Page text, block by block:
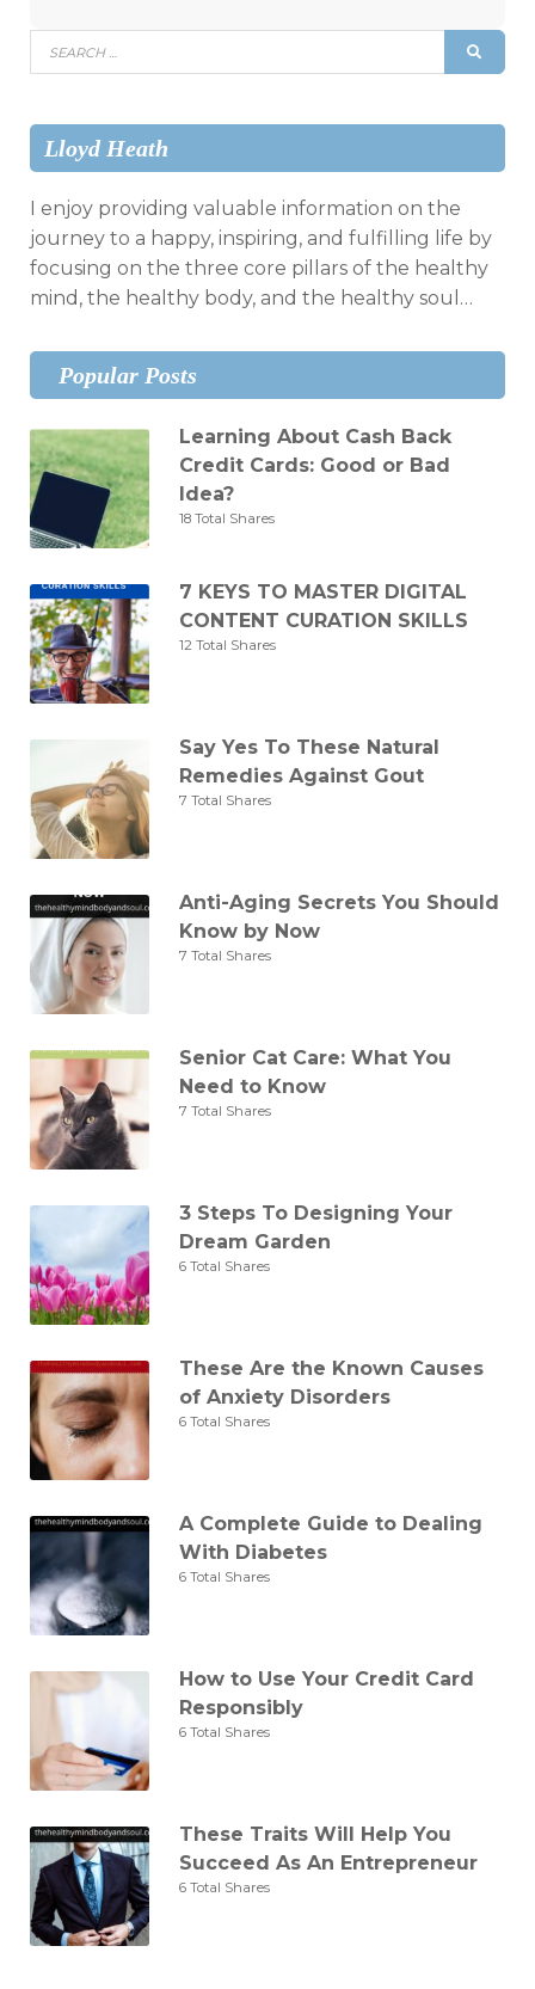
Search
for:
Lloyd Heath
I enjoy providing valuable information on the
journey to a happy, inspiring, and fulfilling life by
focusing on the three core pillars of the healthy
mind, the healthy body, and the healthy soul…
Popular Posts
Learning About Cash Back
Credit Cards: Good or Bad
Idea?
18 Total Shares
7 KEYS TO MASTER DIGITAL
CONTENT CURATION SKILLS
12 Total Shares
Say Yes To These Natural
Remedies Against Gout
7 Total Shares
Anti-Aging Secrets You Should
Know by Now
7 Total Shares
Senior Cat Care: What You
Need to Know
7 Total Shares
3 Steps To Designing Your
Dream Garden
6 Total Shares
These Are the Known Causes
of Anxiety Disorders
6 Total Shares
A Complete Guide to Dealing
With Diabetes
6 Total Shares
How to Use Your Credit Card
Responsibly
6 Total Shares
These Traits Will Help You
Succeed As An Entrepreneur
6 Total Shares